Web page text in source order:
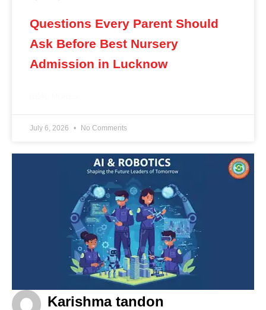
Questions Every Parent Should
Ask Before Best Nursery
Admission in Lucknow
July 6, 2026 No Comments
Karishma tandon